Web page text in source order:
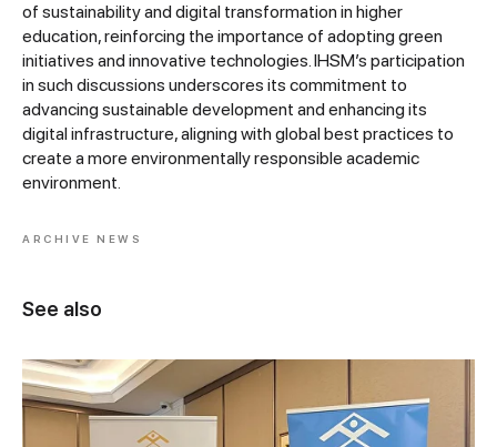
of sustainability and digital transformation in higher
education, reinforcing the importance of adopting green
initiatives and innovative technologies. IHSM’s participation
in such discussions underscores its commitment to
advancing sustainable development and enhancing its
digital infrastructure, aligning with global best practices to
create a more environmentally responsible academic
environment.
ARCHIVE NEWS
See also